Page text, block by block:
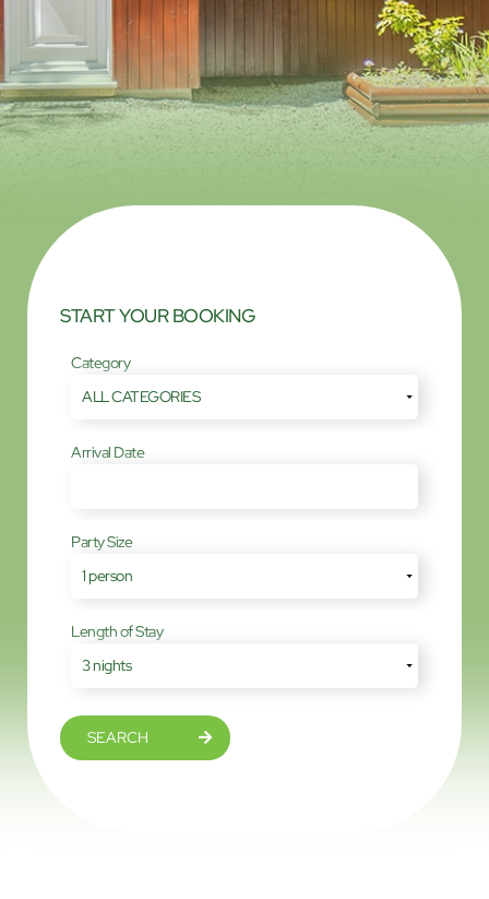
START YOUR BOOKING
Category
Arrival Date
Party Size
Length of Stay
SEARCH